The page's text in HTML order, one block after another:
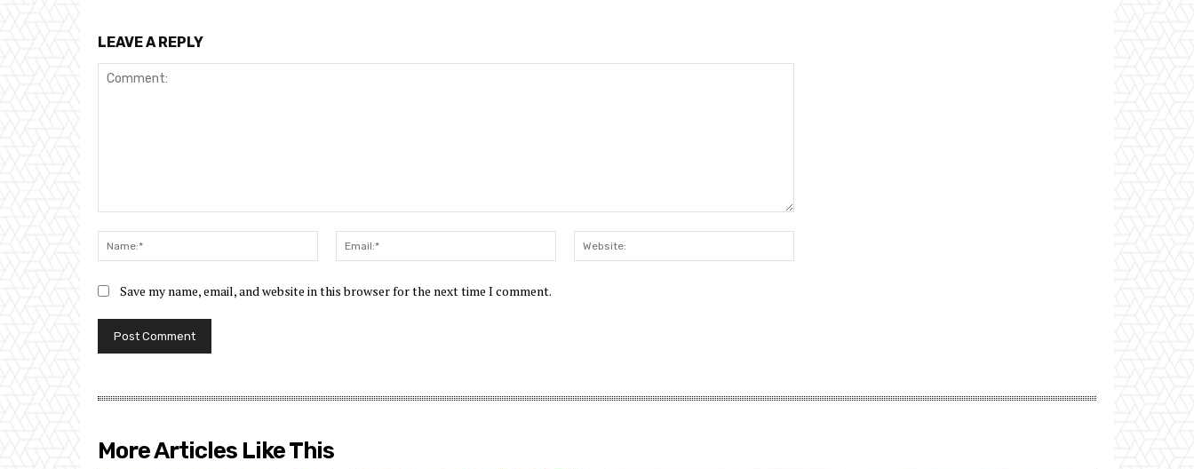
LEAVE A REPLY
Name:*
Email:*
Save my name, email, and website in this browser for the next time I comment.
More Articles Like This